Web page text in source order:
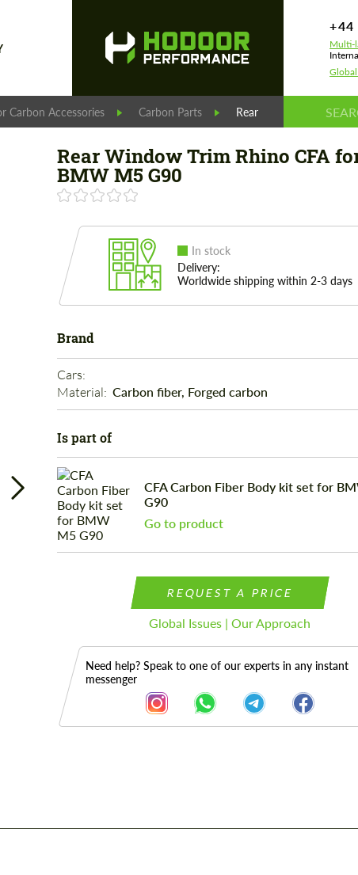
+44
Multi-
Carbon Accessories Carbon Parts Rear Window Trim
Rear Window Trim Rhino CFA
BMW M5 G90
In stock
Delivery:
Worldwide shipping within 2-3 days
Brand
Cars:
Material: Carbon fiber, Forged carbon
Is part of
CFA Carbon Fiber Body kit set for
G90
Go to product
REQUEST A PRICE
Global Issues | Our Approach
Need help? Speak to one of our experts in any instant
messenger